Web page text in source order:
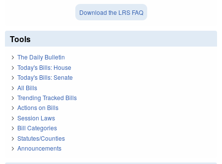
Download the LRS FAQ
Tools
The Daily Bulletin
Today's Bills: House
Today's Bills: Senate
All Bills
Trending Tracked Bills
Actions on Bills
Session Laws
Bill Categories
Statutes/Counties
Announcements